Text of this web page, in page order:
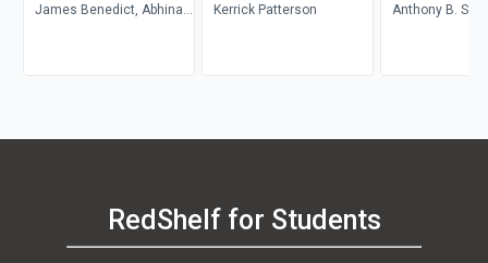
James Benedict, Abhinav
Kerrick Patterson
Anthony B.
RedShelf for Students